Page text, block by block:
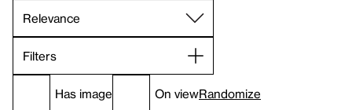
Filters
Has image On viewRandomize